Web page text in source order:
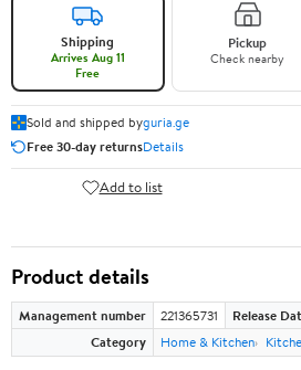
Shipping
Arrives Aug 11
Free
Pickup
Check nearby
Sold and shipped byguria.ge
Free 30-day returnsDetails
Add to list
Product details
Management number 221365731 Release
Category
Home & Kitchen